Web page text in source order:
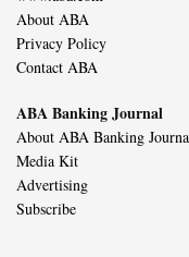
About ABA
Privacy Policy
Contact ABA
ABA Banking Journal
About ABA Banking
Media Kit
Advertising
Subscribe